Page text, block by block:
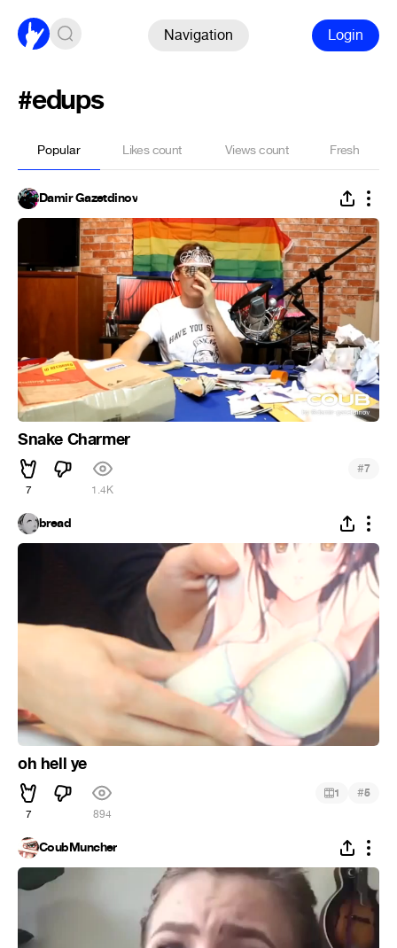
Navigation Login
#edups
Popular Likes count Views count Fresh
Damir Gazetdinov
Snake Charmer
7 1.4K
#7
bread
oh hell ye
7 894
1 #5
CoubMuncher